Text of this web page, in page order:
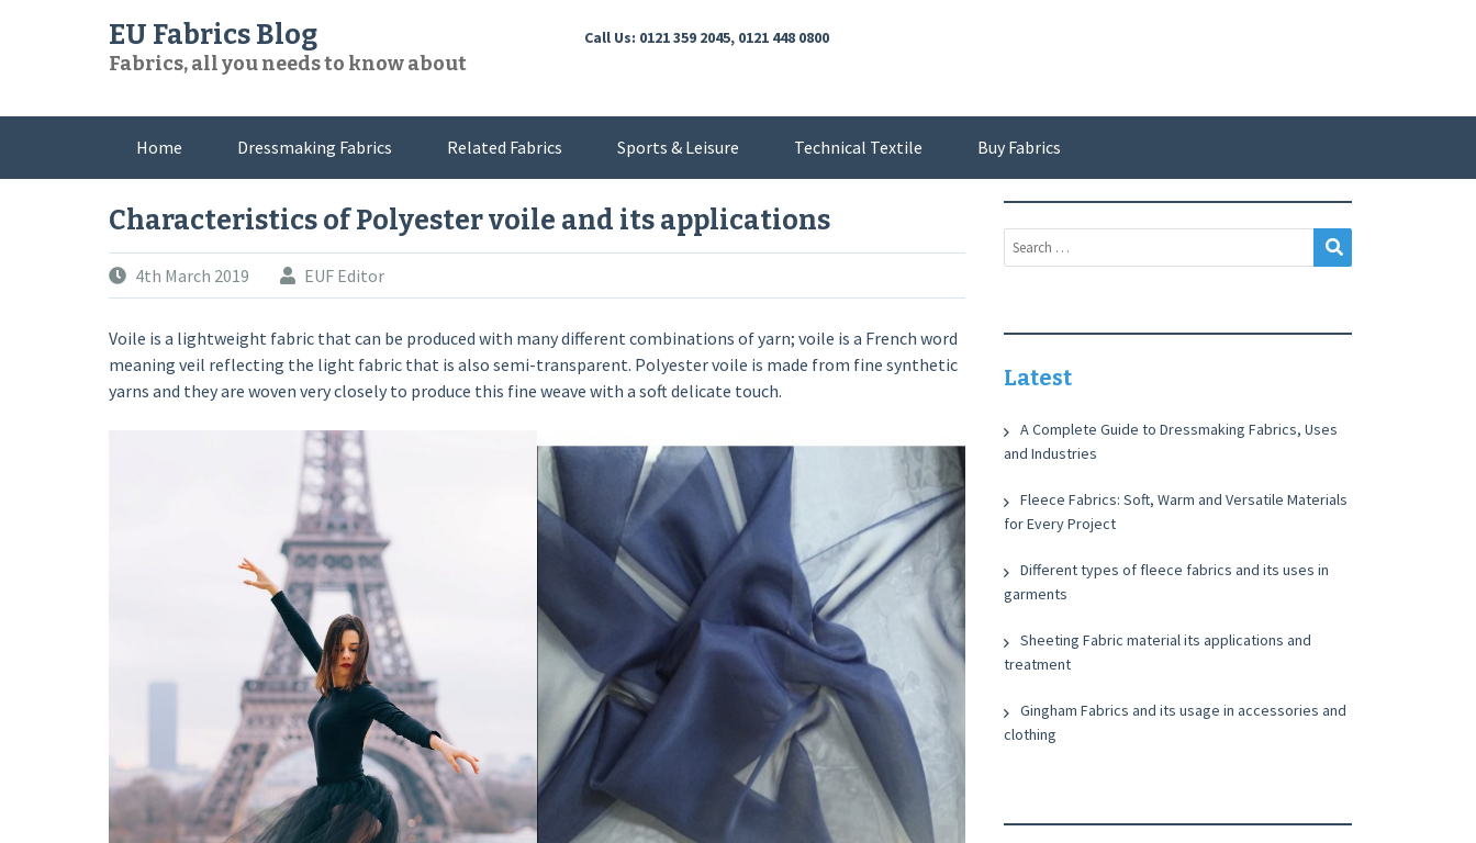
EU Fabrics Blog
Fabrics, all you needs to know about
Call Us: 0121 359 2045, 0121 448 0800
Home Dressmaking Fabrics Related Fabrics Sports & Leisure Technical Textile Buy Fabrics
Characteristics of Polyester voile and its applications
4th March 2019 EUF Editor
Voile is a lightweight fabric that can be produced with many different combinations of yarn; voile is a French word
meaning veil reflecting the light fabric that is also semi-transparent. Polyester voile is made from fine synthetic
yarns and they are woven very closely to produce this fine weave with a soft delicate touch.
Search
for:
Latest
A Complete Guide to Dressmaking Fabrics, Uses
and Industries
Fleece Fabrics: Soft, Warm and Versatile Materials
for Every Project
Different types of fleece fabrics and its uses in
garments
Sheeting Fabric material its applications and
treatment
Gingham Fabrics and its usage in accessories and
clothing